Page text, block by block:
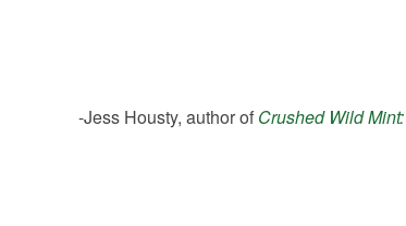
-Jess Housty, author of Crushed Wild